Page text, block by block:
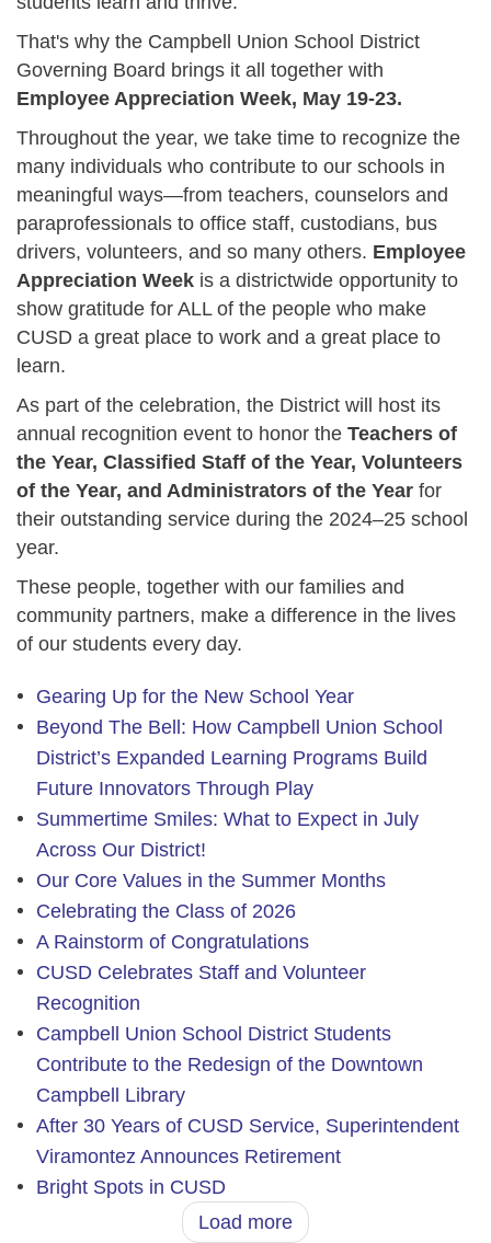
That's why the Campbell Union School District
Governing Board brings it all together with
Employee Appreciation Week, May 19-23.
Throughout the year, we take time to recognize the
many individuals who contribute to our schools in
meaningful ways—from teachers, counselors and
paraprofessionals to office staff, custodians, bus
drivers, volunteers, and so many others. Employee
Appreciation Week is a districtwide opportunity to
show gratitude for ALL of the people who make
CUSD a great place to work and a great place to
learn.
As part of the celebration, the District will host its
annual recognition event to honor the Teachers of
the Year, Classified Staff of the Year, Volunteers
of the Year, and Administrators of the Year for
their outstanding service during the 2024–25 school
year.
These people, together with our families and
community partners, make a difference in the lives
of our students every day.
Gearing Up for the New School Year
Beyond The Bell: How Campbell Union School
District’s Expanded Learning Programs Build
Future Innovators Through Play
Summertime Smiles: What to Expect in July
Across Our District!
Our Core Values in the Summer Months
Celebrating the Class of 2026
A Rainstorm of Congratulations
CUSD Celebrates Staff and Volunteer
Recognition
Campbell Union School District Students
Contribute to the Redesign of the Downtown
Campbell Library
After 30 Years of CUSD Service, Superintendent
Viramontez Announces Retirement
Bright Spots in CUSD
Load more